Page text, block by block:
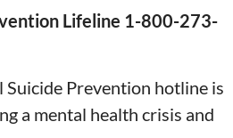
Lifeline 1-800-273-
Prevention hotline is
a mental health crisis and